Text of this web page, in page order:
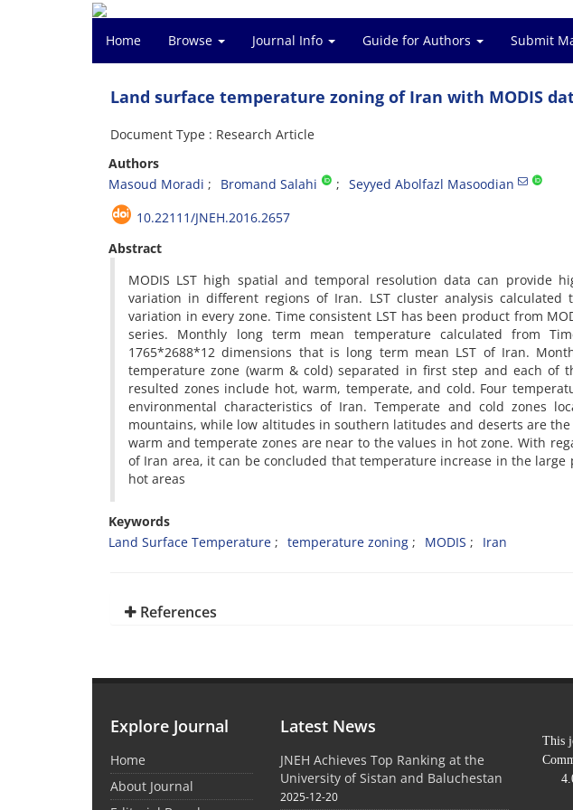
Home Browse Journal Info Guide for Authors Submit
Land surface temperature zoning of Iran with MODIS
Document Type : Research Article
Authors
Masoud Moradi
Bromand Salahi
Seyyed Abolfazl Masoodian
10.22111/JNEH.2016.2657
Abstract
MODIS LST high spatial and temporal resolution data can provide
variation in different regions of Iran. LST cluster analysis calculated
variation in every zone. Time consistent LST has been product from
series. Monthly long term mean temperature calculated from
1765*2688*12 dimensions that is long term mean LST of Iran.
temperature zone (warm & cold) separated in first step and each of
resulted zones include hot, warm, temperate, and cold. Four
environmental characteristics of Iran. Temperate and cold zones
mountains, while low altitudes in southern latitudes and deserts are
warm and temperate zones are near to the values in hot zone. With
of Iran area, it can be concluded that temperature increase in the
hot areas
Keywords
Land Surface Temperature
temperature zoning MODIS Iran
References
Explore Journal
Home
About Journal
Latest News
JNEH Achieves Top Ranking at the
University of Sistan and Baluchestan
2025-12-20
This